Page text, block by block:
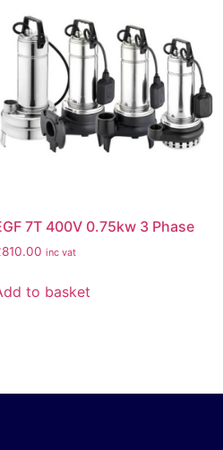
7T 400V 0.75kw 3 Phase
810.00 inc vat
to basket